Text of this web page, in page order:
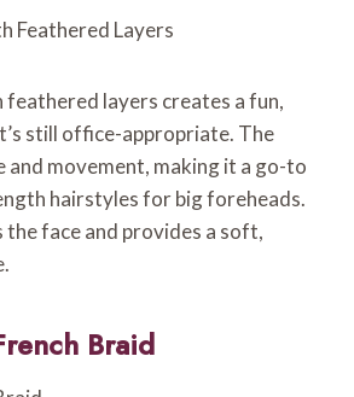
layers creates a fun,
still office-appropriate. The
and movement, making it a go-to
hairstyles for big foreheads.
face and provides a soft,
Braid